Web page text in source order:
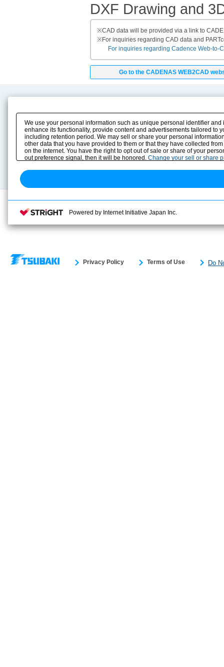
DXF Drawing and
※CAD data will be provided via a link to
※For inquiries regarding CAD data and
For inquiries regarding Cadence Web-to-
Go to the CADENAS WEB2CAD
Product Info
Solution Case Study
Selection Guide
Sizing
Technical data
E-Book Catalog
Instruction Manuals
Drawing Library
Privacy Policy Terms of Use Do
We use your personal information such as unique personal identifier
enhance its functionality, provide content and advertisements tailored
including retention period. We may sell or share your personal
other data that you have provided to them or that they have collected
on the internet. You have the right to opt out of sale or share of your
out preference signal, then it will be honored. Change your sell or share
Powered by Internet Initiative Japan Inc.